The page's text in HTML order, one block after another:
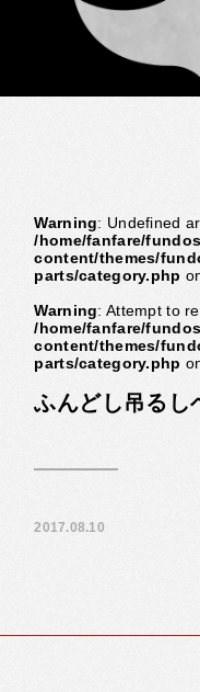
Warning: Undefined
/home/fanfare/
content/themes/
parts/category.php
Warning: Attempt to
/home/fanfare/
content/themes/
parts/category.php
ふんどし吊るし
2017.08.10